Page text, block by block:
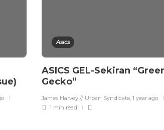
Asics
ASICS GEL-Sekiran
Gecko”
James Harvey // Urban Syndicate, 1 year ago
1 min read